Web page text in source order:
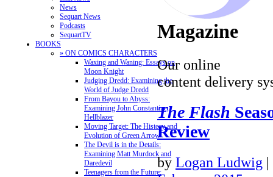
News
Sequart News
Podcasts
SequartTV
BOOKS
» ON COMICS CHARACTERS
Waxing and Waning: Essays on
Moon Knight
Judging Dredd: Examining the
World of Judge Dredd
From Bayou to Abyss:
Examining John Constantine,
Hellblazer
Moving Target: The History and
Evolution of Green Arrow
The Devil is in the Details:
Examining Matt Murdock and
Daredevil
Teenagers from the Future:
Magazine
Our online
content delivery
The Flash
Review
by Logan Ludwig |